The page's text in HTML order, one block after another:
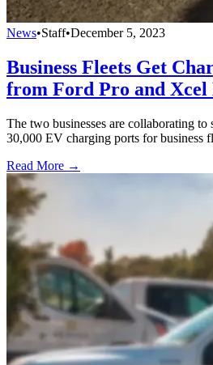
News•Staff•December 5, 2023
Business Fleets Get
from Ford Pro and Xcel
The two businesses are collaborating
30,000 EV charging ports for business
Read More →